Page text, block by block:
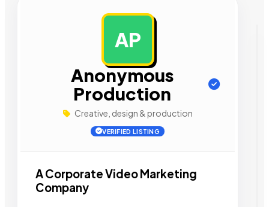
AP
Anonymous
Production
Creative, design & production
VERIFIED LISTING
A Corporate Video Marketing
Company